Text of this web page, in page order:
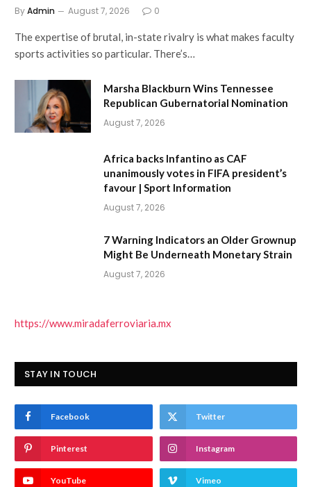
ByAdmin August 7, 2026 0
The expertise of brutal, in-state rivalry is what makes faculty
sports activities so particular. There’s…
Marsha Blackburn Wins Tennessee
Republican Gubernatorial Nomination
August 7, 2026
Africa backs Infantino as CAF
unanimously votes in FIFA president’s
favour | Sport Information
August 7, 2026
7 Warning Indicators an Older Grownup
Might Be Underneath Monetary Strain
August 7, 2026
https://www.miradaferroviaria.mx
STAY IN TOUCH
Facebook Twitter
Pinterest Instagram
YouTube Vimeo